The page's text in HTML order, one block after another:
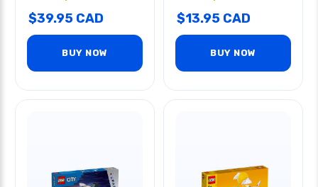
$39.95 CAD
BUY NOW
$13.95 CAD
BUY NOW